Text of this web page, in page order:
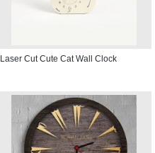
Laser Cut Cute Cat Wall Clock